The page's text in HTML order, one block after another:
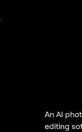
An AI
editing